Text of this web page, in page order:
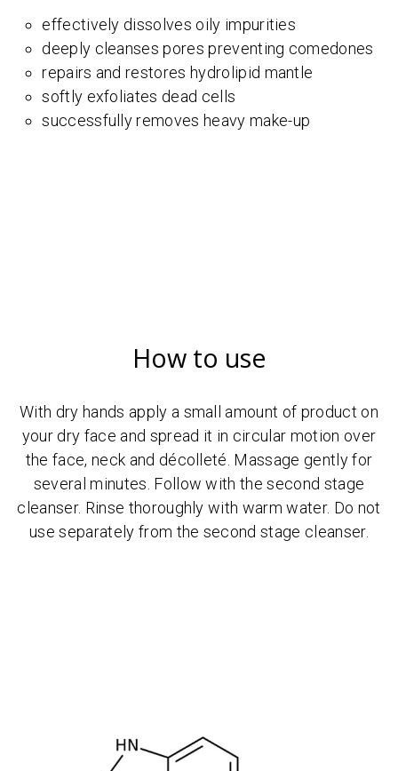
effectively dissolves oily impurities
deeply cleanses pores preventing comedones
repairs and restores hydrolipid mantle
softly exfoliates dead cells
successfully removes heavy make-up
How to use
With dry hands apply a small amount of product on
your dry face and spread it in circular motion over
the face, neck and décolleté. Massage gently for
several minutes. Follow with the second stage
cleanser. Rinse thoroughly with warm water. Do not
use separately from the second stage cleanser.